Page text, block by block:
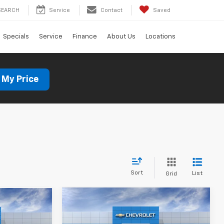
Service Contact Saved
Specials Service Finance About Us Locations
My Price
Sort Grid List
LEASE New2026Chevrolet
BUY FINANCE LEASE
Compare Vehicle